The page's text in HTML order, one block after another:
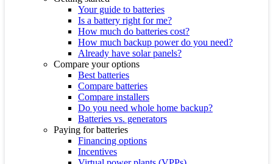
Your guide to batteries
Is a battery right for me?
How much do batteries cost?
How much backup power do you need?
Already have solar panels?
Compare your options
Best batteries
Compare batteries
Compare installers
Do you need whole home backup?
Batteries vs. generators
Paying for batteries
Financing options
Incentives